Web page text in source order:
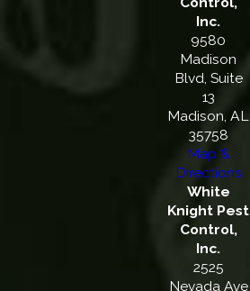
Inc.
9580
Madison
Blvd, Suite
13
Madison, AL
35758
Map &
Directions
White
Knight Pest
Control,
Inc.
2525
Nevada Ave